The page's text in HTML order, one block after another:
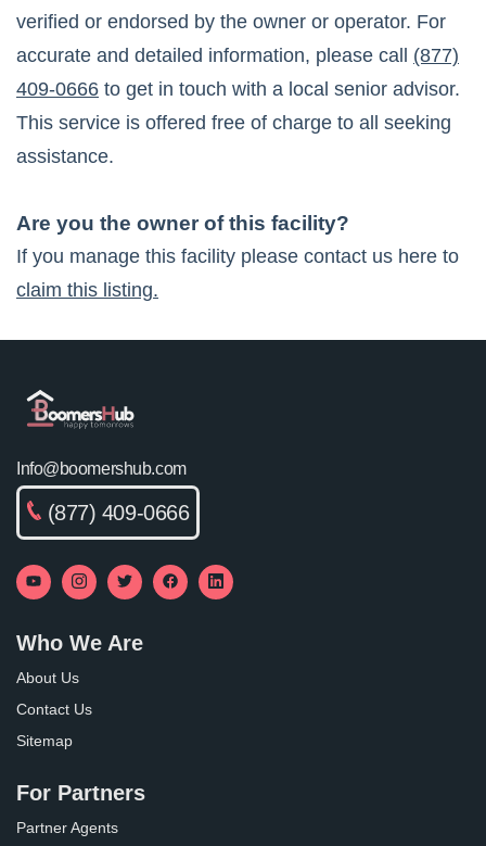
verified or endorsed by the owner or operator. For
accurate and detailed information, please call (877)
409-0666 to get in touch with a local senior advisor.
This service is offered free of charge to all seeking
assistance.
Are you the owner of this facility?
If you manage this facility please contact us here to
claim this listing.
Info@boomershub.com
(877) 409-0666
Who We Are
About Us
Contact Us
Sitemap
For Partners
Partner Agents